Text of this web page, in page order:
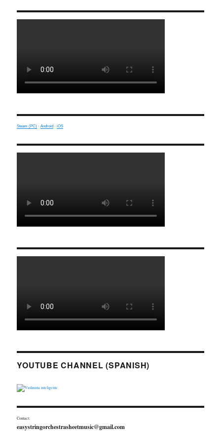
Steam (PC) ·Android ·iOS
YOUTUBE CHANNEL (SPANISH)
Contact:
easystringorchestrasheetmusic@gmail.com